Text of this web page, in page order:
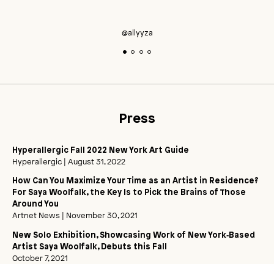
@allyyza
Press
Hyperallergic Fall 2022 New York Art Guide
Hyperallergic | August 31, 2022
How Can You Maximize Your Time as an Artist in Residence?
For Saya Woolfalk, the Key Is to Pick the Brains of Those
Around You
Artnet News | November 30, 2021
New Solo Exhibition, Showcasing Work of New York‑Based
Artist Saya Woolfalk, Debuts this Fall
October 7, 2021